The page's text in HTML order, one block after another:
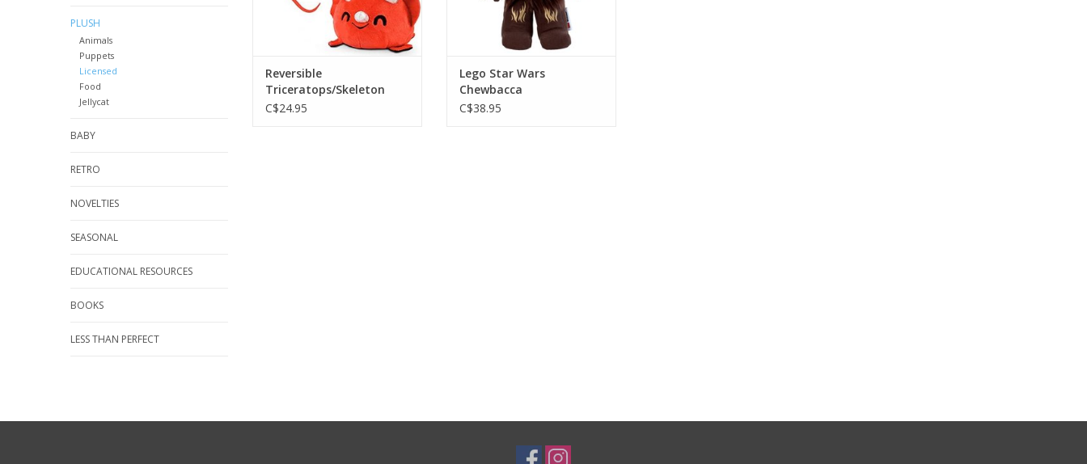
PLUSH
Animals
Puppets
Licensed
Food
Jellycat
BABY
RETRO
NOVELTIES
SEASONAL
EDUCATIONAL RESOURCES
BOOKS
LESS THAN PERFECT
Reversible
Triceratops/Skeleton
Happy Red/Sad Skeleton
C$24.95
Lego Star Wars
Chewbacca
C$38.95